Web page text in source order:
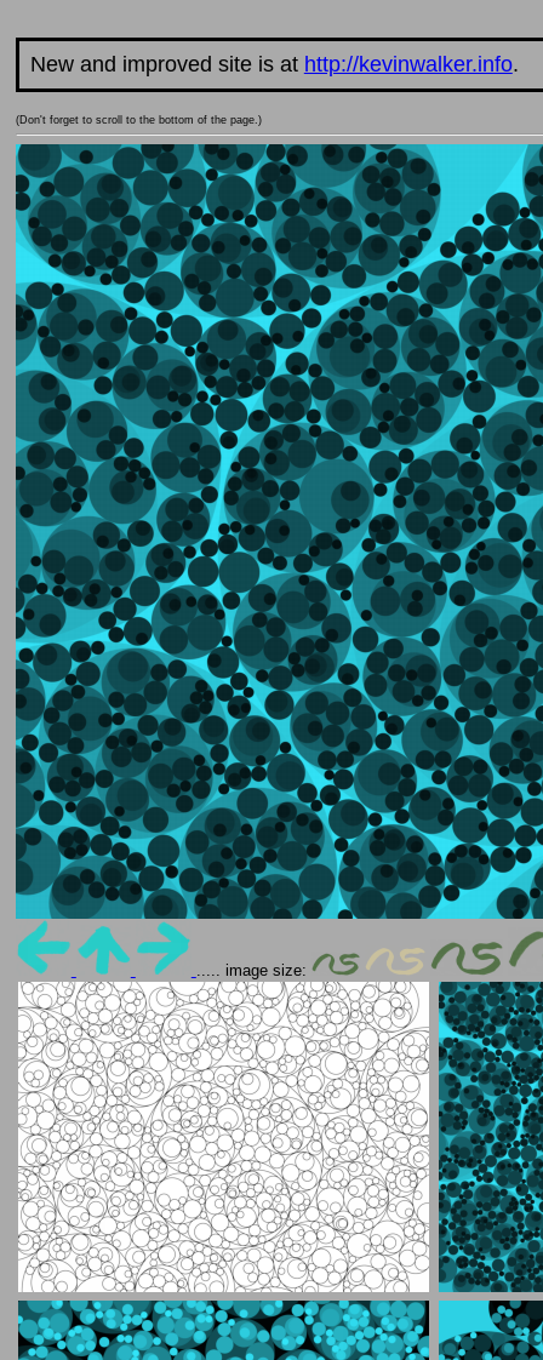
New and improved site is at http://kevinwalker.info.
(Don't forget to scroll to the bottom of the page.)
..... image size: